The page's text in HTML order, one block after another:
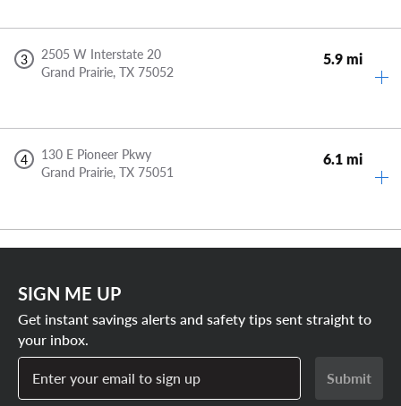
3
2505 W Interstate 20
Grand Prairie, TX 75052
5.9 mi
4
130 E Pioneer Pkwy
Grand Prairie, TX 75051
6.1 mi
SIGN ME UP
Get instant savings alerts and safety tips sent straight to
your inbox.
Enter your email to sign up
Submit